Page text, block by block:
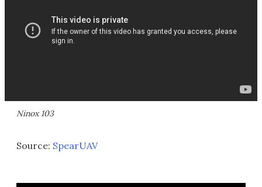
Ninox 103
Source: SpearUAV